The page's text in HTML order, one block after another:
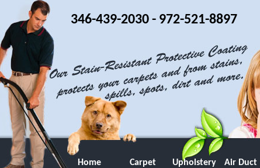
346-439-2030 - 972-521-8897
Home Carpet Upholstery Air Duct